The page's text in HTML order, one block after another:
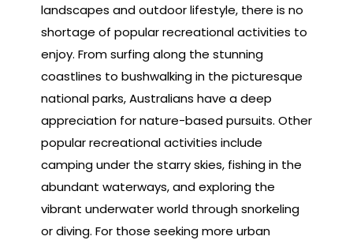
landscapes and outdoor lifestyle, there is no
shortage of popular recreational activities to
enjoy. From surfing along the stunning
coastlines to bushwalking in the picturesque
national parks, Australians have a deep
appreciation for nature-based pursuits. Other
popular recreational activities include
camping under the starry skies, fishing in the
abundant waterways, and exploring the
vibrant underwater world through snorkeling
or diving. For those seeking more urban